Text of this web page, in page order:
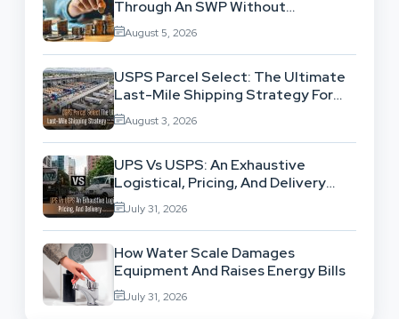
Through An SWP Without
Exhausting Your Investment?
August 5, 2026
USPS Parcel Select: The Ultimate
Last-Mile Shipping Strategy For
High-Volume Businesses
August 3, 2026
UPS Vs USPS: An Exhaustive
Logistical, Pricing, And Delivery
Network Comparison
July 31, 2026
How Water Scale Damages
Equipment And Raises Energy Bills
July 31, 2026